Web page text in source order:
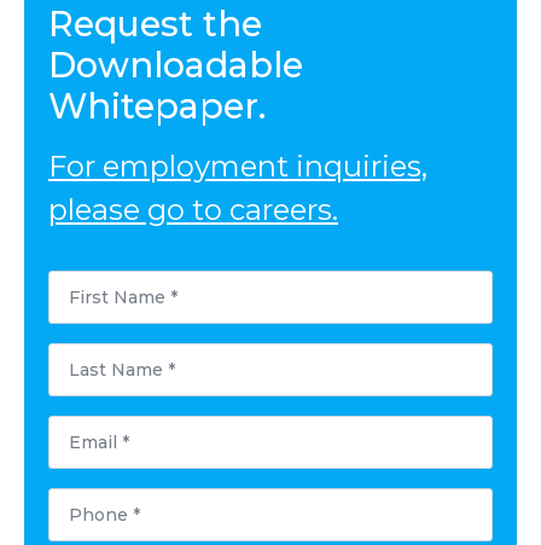
Request the
Downloadable
Whitepaper.
For employment inquiries,
please go to careers.
First
Name
Last
Name
Email
Phone